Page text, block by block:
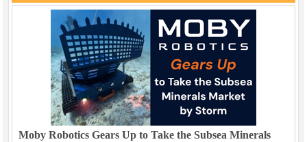
Moby Robotics Gears Up to Take the Subsea Minerals